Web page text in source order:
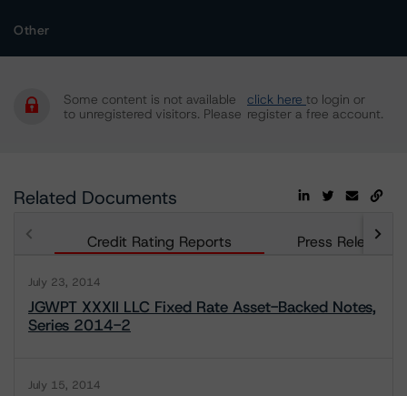
Other
Some content is not available
to unregistered visitors. Please
click here to login or
register a free account.
Related Documents
Credit Rating Reports Press Releases
July 23, 2014
JGWPT XXXII LLC Fixed Rate Asset-Backed Notes,
Series 2014-2
July 15, 2014